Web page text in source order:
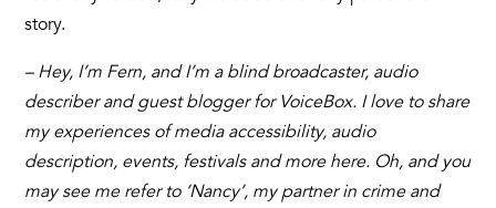
story.
– Hey, I’m Fern, and I’m a blind broadcaster, audio
describer and guest blogger for VoiceBox. I love to share
my experiences of media accessibility, audio
description, events, festivals and more here. Oh, and you
may see me refer to ‘Nancy’, my partner in crime and